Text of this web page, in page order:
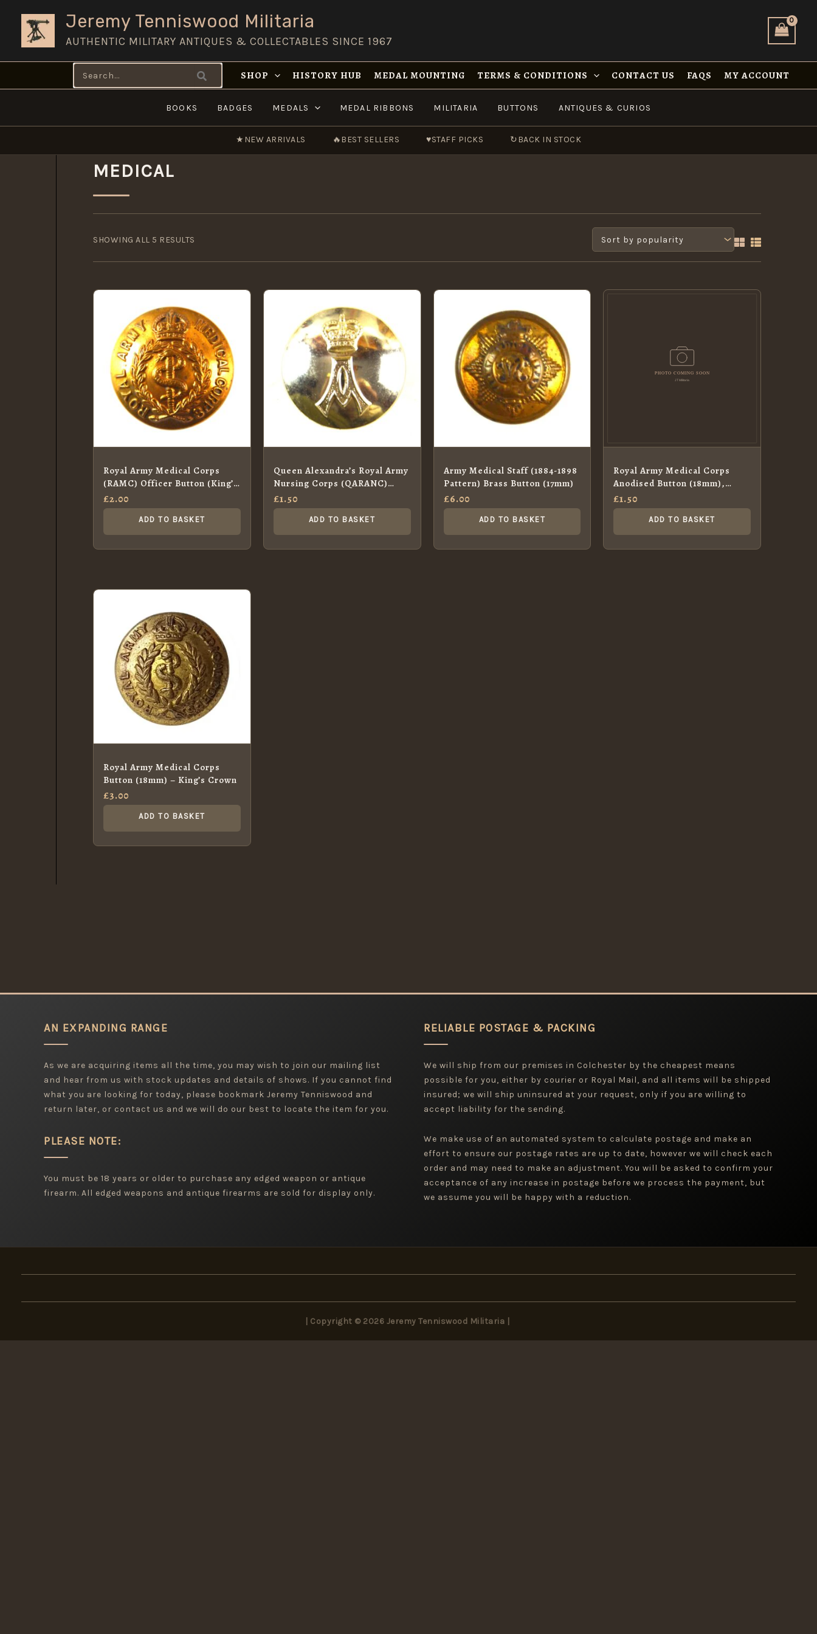
content
Jeremy Tenniswood Militaria
AUTHENTIC MILITARY ANTIQUES & COLLECTABLES SINCE 1967
Search
for:
SHOP HISTORY HUB MEDAL MOUNTING TERMS & CONDITIONS CONTACT US FAQS MY ACCOUNT
BOOKS BADGES MEDALS MEDAL RIBBONS MILITARIA BUTTONS ANTIQUES & CURIOS
★ NEW ARRIVALS 🔥BEST SELLERS ♥STAFF PICKS ↻BACK IN STOCK
MEDICAL
SHOWING ALL 5 RESULTS
Royal Army Medical Corps
(RAMC) Officer Button (King’s
Crown – 1902-c.1953 Pattern)
– 26mm
£2.00
ADD TO BASKET
Queen Alexandra’s Royal Army
Nursing Corps (QARANC)
Anodised Button (Queen’s
Crown – 1953-2022 Pattern) –
£1.50
ADD TO BASKET
Army Medical Staff (1884-1898
Pattern) Brass Button (17mm)
£6.00
ADD TO BASKET
Royal Army Medical Corps
Anodised Button (18mm),
Queen’s Crown
£1.50
ADD TO BASKET
Royal Army Medical Corps
Button (18mm) – King’s Crown
£3.00
ADD TO BASKET
AN EXPANDING RANGE
As we are acquiring items all the time, you may wish to join our mailing list
and hear from us with stock updates and details of shows. If you cannot find
what you are looking for today, please bookmark Jeremy Tenniswood and
return later, or contact us and we will do our best to locate the item for you.
PLEASE NOTE:
You must be 18 years or older to purchase any edged weapon or antique
firearm. All edged weapons and antique firearms are sold for display only.
RELIABLE POSTAGE & PACKING
We will ship from our premises in Colchester by the cheapest means
possible for you, either by courier or Royal Mail, and all items will be shipped
insured; we will ship uninsured at your request, only if you are willing to
accept liability for the sending.
We make use of an automated system to calculate postage and make an
effort to ensure our postage rates are up to date, however we will check each
order and may need to make an adjustment. You will be asked to confirm your
acceptance of any increase in postage before we process the payment, but
we assume you will be happy with a reduction.
| Copyright © 2026 Jeremy Tenniswood Militaria |